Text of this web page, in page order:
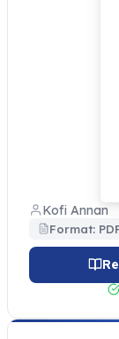
Kofi Annan
Format: